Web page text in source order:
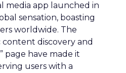
media app launched in
sensation, boasting
worldwide. The
discovery and
page have made it
users with a